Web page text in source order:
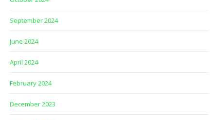
September 2024
June 2024
April 2024
February 2024
December 2023